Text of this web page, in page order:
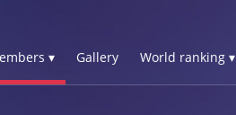
▾ Gallery World ranking ▾